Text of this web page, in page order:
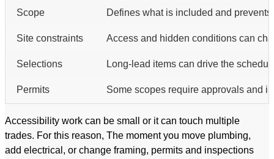
Scope Defines what is included and
Site constraints Access and hidden conditions can
Selections Long-lead items can drive the
Permits Some scopes require approvals and
Accessibility work can be small or it can touch multiple
trades. For this reason, The moment you move plumbing,
add electrical, or change framing, permits and inspections